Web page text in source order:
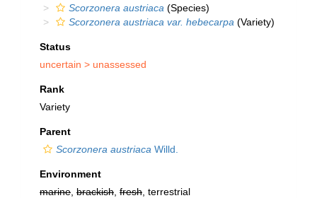
Scorzonera austriaca (Species)
Scorzonera austriaca var. hebecarpa (Variety)
Status
uncertain > unassessed
Rank
Variety
Parent
Scorzonera austriaca Willd.
Environment
marine brackish fresh , terrestrial